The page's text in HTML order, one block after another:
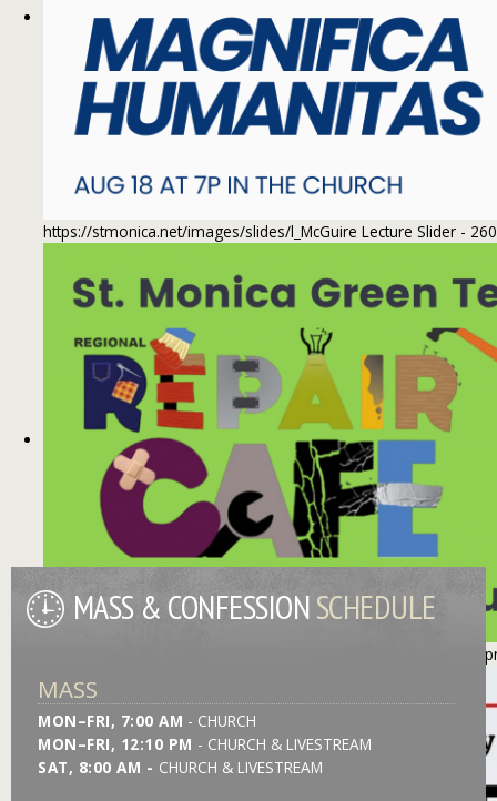
https://stmonica.net/images/slides/l_McGuire Lecture Slider -
https://stmonica.net/images/slides/l_GT Repair Slider -
MASS & CONFESSIONSCHEDULE
MASS
MON–FRI, 7:00 AM - CHURCH
MON–FRI, 12:10 PM - CHURCH & LIVESTREAM
SAT, 8:00 AM - CHURCH & LIVESTREAM